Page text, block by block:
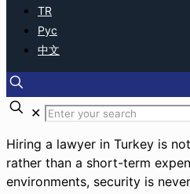
TR
Рус
中文
✕
Hiring a lawyer in Turkey is
rather than a short-term
environments, security is